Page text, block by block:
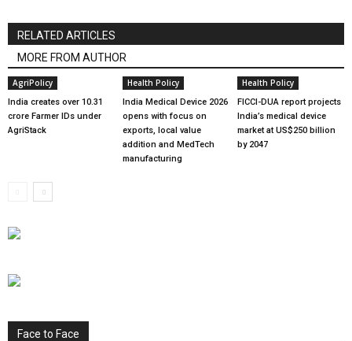
RELATED ARTICLES
MORE FROM AUTHOR
AgriPolicy
India creates over 10.31
crore Farmer IDs under
AgriStack
Health Policy
India Medical Device 2026
opens with focus on
exports, local value
addition and MedTech
manufacturing
Health Policy
FICCI-DUA report projects
India’s medical device
market at US$250 billion
by 2047
Face to Face